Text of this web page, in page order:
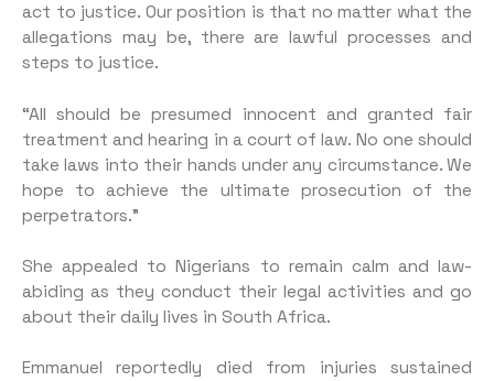
act to justice. Our position is that no matter what the
allegations may be, there are lawful processes and
steps to justice.
“All should be presumed innocent and granted fair
treatment and hearing in a court of law. No one should
take laws into their hands under any circumstance. We
hope to achieve the ultimate prosecution of the
perpetrators.”
She appealed to Nigerians to remain calm and law-
abiding as they conduct their legal activities and go
about their daily lives in South Africa.
Emmanuel reportedly died from injuries sustained